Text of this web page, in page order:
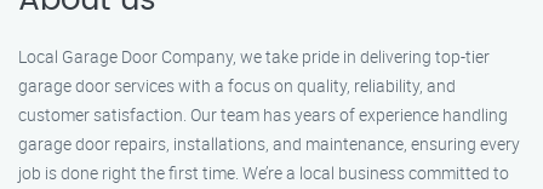
Local Garage Door Company, we take pride in delivering top-tier
garage door services with a focus on quality, reliability, and
customer satisfaction. Our team has years of experience handling
garage door repairs, installations, and maintenance, ensuring every
job is done right the first time. We’re a local business committed to